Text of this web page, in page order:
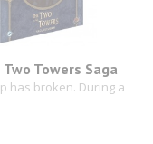
Two Towers Saga
has broken. During a